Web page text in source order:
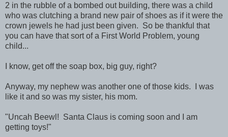
2 in the rubble of a bombed out building, there was a child
who was clutching a brand new pair of shoes as if it were the
crown jewels he had just been given. So be thankful that
you can have that sort of a First World Problem, young
child...
I know, get off the soap box, big guy, right?
Anyway, my nephew was another one of those kids. I was
like it and so was my sister, his mom.
"Uncah Beewl! Santa Claus is coming soon and I am
getting toys!"